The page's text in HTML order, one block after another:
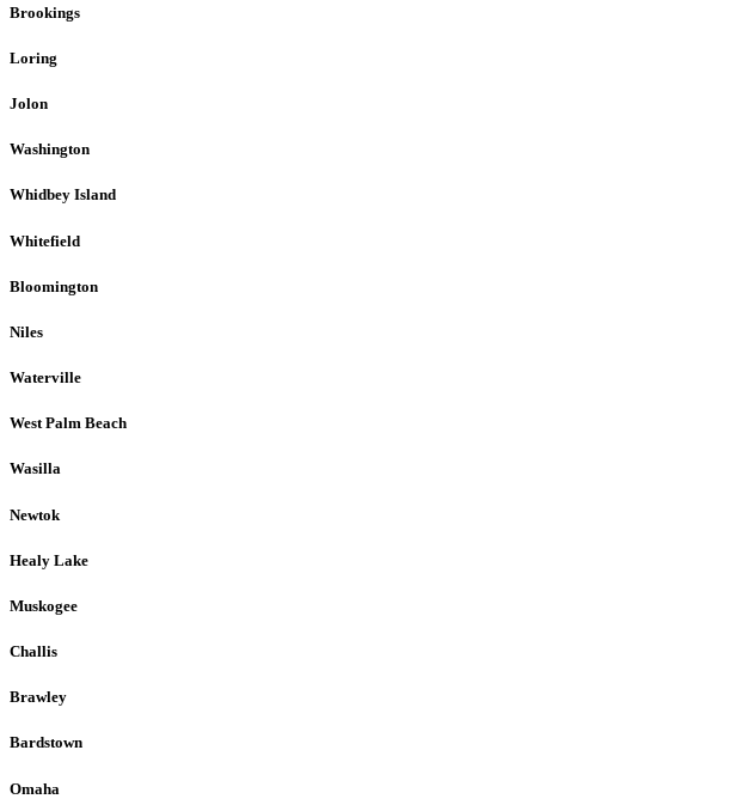
Brookings
Loring
Jolon
Washington
Whidbey Island
Whitefield
Bloomington
Niles
Waterville
West Palm Beach
Wasilla
Newtok
Healy Lake
Muskogee
Challis
Brawley
Bardstown
Omaha